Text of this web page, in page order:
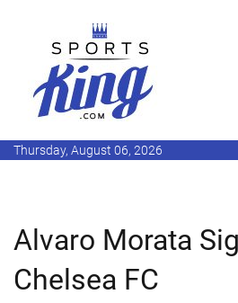
Thursday, August 06, 2026
Alvaro Morata
Chelsea FC